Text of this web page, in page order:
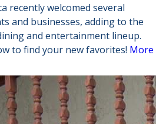
recently welcomed several
and businesses, adding to the
and entertainment lineup.
to find your new favorites! More